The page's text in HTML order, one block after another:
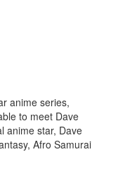
anime series,
to meet Dave
anime star, Dave
Afro Samurai